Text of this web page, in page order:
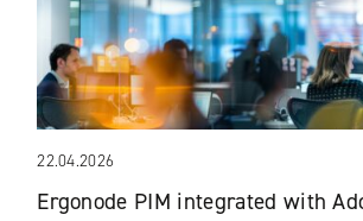
22.04.2026
Ergonode PIM integrated with